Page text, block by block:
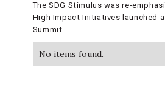
The SDG Stimulus was re-
High Impact Initiatives launched
Summit.
No items found.